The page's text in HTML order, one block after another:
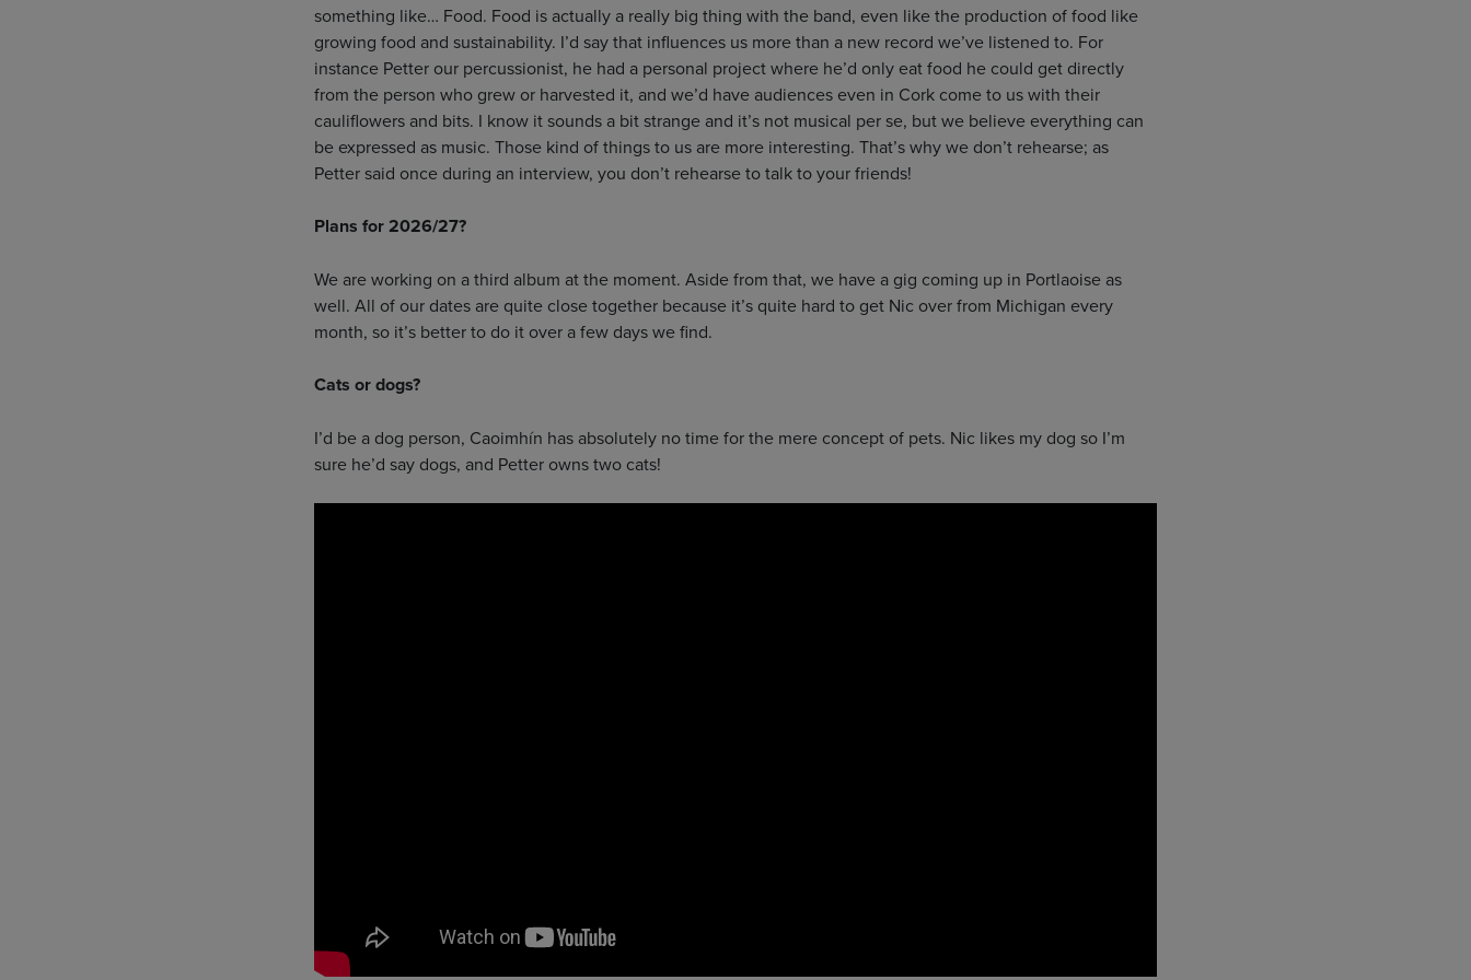
something like… Food. Food is actually a really big thing with the band, even like the production of food like
growing food and sustainability. I’d say that influences us more than a new record we’ve listened to. For
instance Petter our percussionist, he had a personal project where he’d only eat food he could get directly
from the person who grew or harvested it, and we’d have audiences even in Cork come to us with their
cauliflowers and bits. I know it sounds a bit strange and it’s not musical per se, but we believe everything can
be expressed as music. Those kind of things to us are more interesting. That’s why we don’t rehearse; as
Petter said once during an interview, you don’t rehearse to talk to your friends!
Plans for 2026/27?
We are working on a third album at the moment. Aside from that, we have a gig coming up in Portlaoise as
well. All of our dates are quite close together because it’s quite hard to get Nic over from Michigan every
month, so it’s better to do it over a few days we find.
Cats or dogs?
I’d be a dog person, Caoimhín has absolutely no time for the mere concept of pets. Nic likes my dog so I’m
sure he’d say dogs, and Petter owns two cats!